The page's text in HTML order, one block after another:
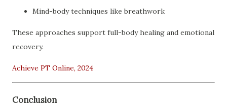
Mind-body techniques like breathwork
These approaches support full-body healing and emotional
recovery.
Achieve PT Online, 2024
Conclusion